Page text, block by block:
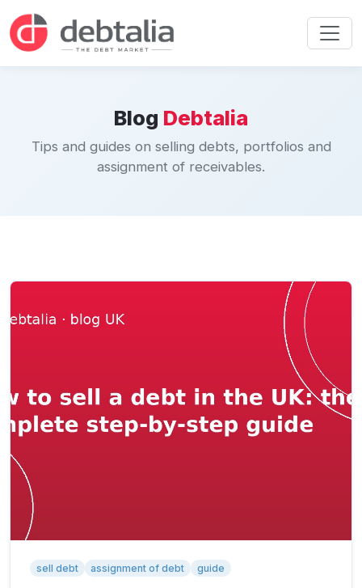
Blog Debtalia
Tips and guides on selling debts, portfolios and
assignment of receivables.
sell debt assignment of debt guide